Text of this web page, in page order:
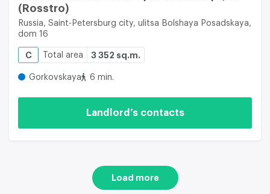
(Rosstro)
Russia, Saint-Petersburg city, ulitsa Bolshaya Posadskaya,
dom 16
C Total area 3 352 sq.m.
Gorkovskaya 6 min.
Landlord’s contacts
Load more